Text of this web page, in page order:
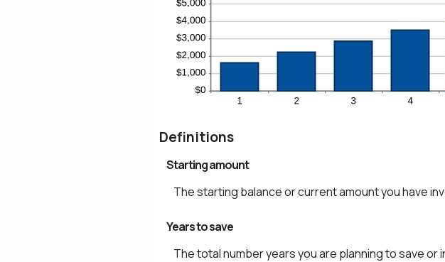
Definitions
Starting amount
The starting balance or current amount you have
Years to save
The total number years you are planning to save or